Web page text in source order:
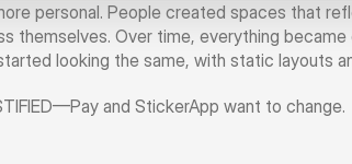
personal. People created spaces that
themselves. Over time, everything became
looking the same, with static layouts
and StickerApp want to change.